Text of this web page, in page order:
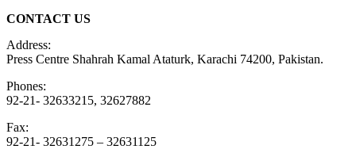
CONTACT US
Address:
Press Centre Shahrah Kamal Ataturk, Karachi 74200, Pakistan.
Phones:
92-21- 32633215, 32627882
Fax:
92-21- 32631275 – 32631125